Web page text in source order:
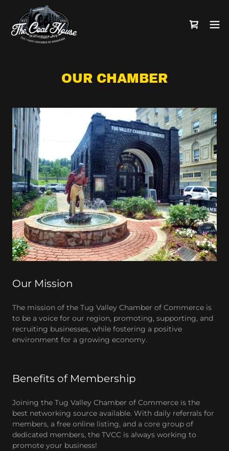
OUR CHAMBER
Our Mission
The mission of the Tug Valley Chamber of Commerce is
to be a voice for our region, promoting, supporting, and
recruiting businesses, while fostering a positive
environment for a growing economy.
Benefits of Membership
Joining the Tug Valley Chamber of Commerce is the
best networking source available. With daily referrals for
members, a free online listing, and a core group of
dedicated members, the TVCC is always working to
promote your business!